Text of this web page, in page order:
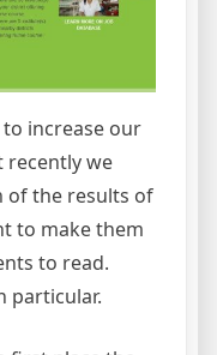
increase our
recently we
of the results of
to make them
to read.
particular.